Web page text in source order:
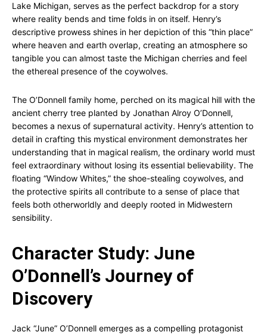
Lake Michigan, serves as the perfect backdrop for a story
where reality bends and time folds in on itself. Henry’s
descriptive prowess shines in her depiction of this “thin place”
where heaven and earth overlap, creating an atmosphere so
tangible you can almost taste the Michigan cherries and feel
the ethereal presence of the coywolves.
The O’Donnell family home, perched on its magical hill with the
ancient cherry tree planted by Jonathan Alroy O’Donnell,
becomes a nexus of supernatural activity. Henry’s attention to
detail in crafting this mystical environment demonstrates her
understanding that in magical realism, the ordinary world must
feel extraordinary without losing its essential believability. The
floating “Window Whites,” the shoe-stealing coywolves, and
the protective spirits all contribute to a sense of place that
feels both otherworldly and deeply rooted in Midwestern
sensibility.
Character Study: June
O’Donnell’s Journey of
Discovery
Jack “June” O’Donnell emerges as a compelling protagonist